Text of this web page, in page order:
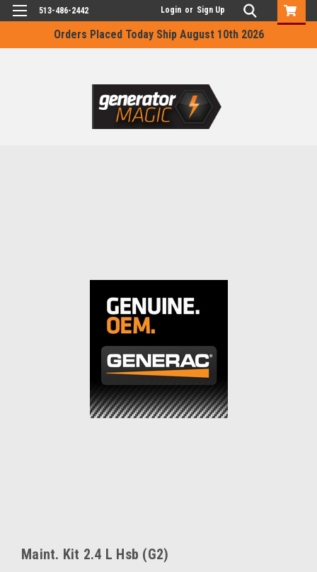
Orders Placed Today Ship August 10th 2026
513-486-2442 Login or Sign Up
Maint. Kit 2.4 L Hsb (G2)